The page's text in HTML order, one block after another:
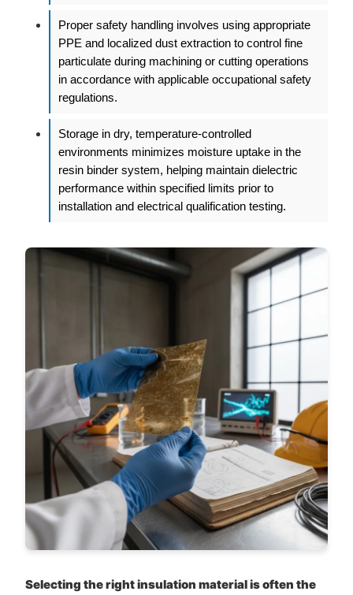
Proper safety handling involves using appropriate
PPE and localized dust extraction to control fine
particulate during machining or cutting operations
in accordance with applicable occupational safety
regulations.
Storage in dry, temperature-controlled
environments minimizes moisture uptake in the
resin binder system, helping maintain dielectric
performance within specified limits prior to
installation and electrical qualification testing.
Selecting the right insulation material is often the